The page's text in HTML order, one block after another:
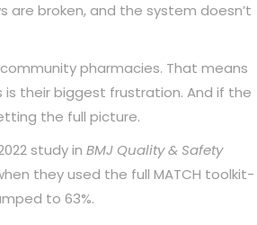
are broken, and the system doesn’t
pharmacies. That means
their biggest frustration. And if the
the full picture.
study in BMJ Quality & Safety
they used the full MATCH toolkit-
to 63%.